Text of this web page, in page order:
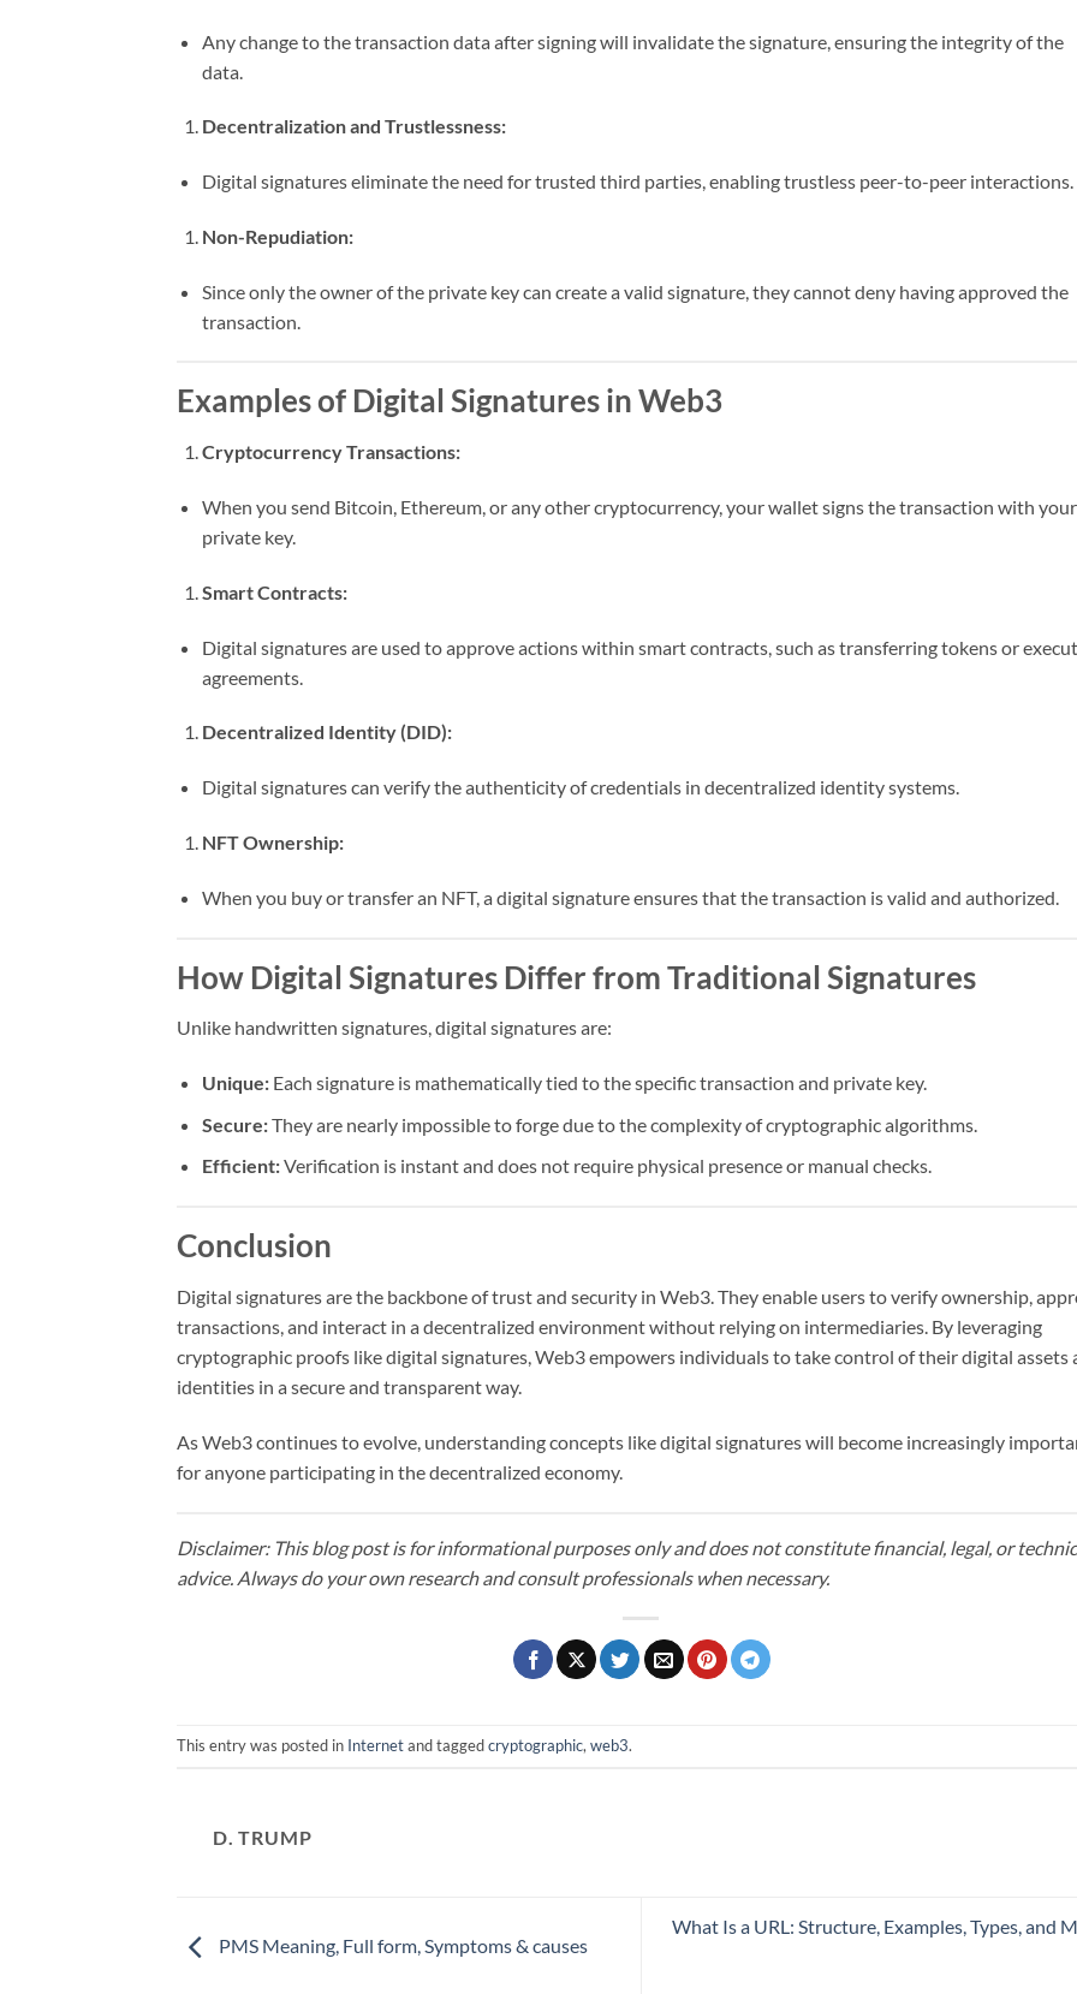
Any change to the transaction data after signing will invalidate the signature, ensuring the integrity of the
data.
Decentralization and Trustlessness:
Digital signatures eliminate the need for trusted third parties, enabling trustless peer-to-peer interactions.
Non-Repudiation:
Since only the owner of the private key can create a valid signature, they cannot deny having approved the
transaction.
Examples of Digital Signatures in Web3
Cryptocurrency Transactions:
When you send Bitcoin, Ethereum, or any other cryptocurrency, your wallet signs the transaction with your
private key.
Smart Contracts:
Digital signatures are used to approve actions within smart contracts, such as transferring tokens or
agreements.
Decentralized Identity (DID):
Digital signatures can verify the authenticity of credentials in decentralized identity systems.
NFT Ownership:
When you buy or transfer an NFT, a digital signature ensures that the transaction is valid and authorized.
How Digital Signatures Differ from Traditional Signatures
Unlike handwritten signatures, digital signatures are:
Unique:Each signature is mathematically tied to the specific transaction and private key.
Secure:They are nearly impossible to forge due to the complexity of cryptographic algorithms.
Efficient:Verification is instant and does not require physical presence or manual checks.
Conclusion
Digital signatures are the backbone of trust and security in Web3. They enable users to verify ownership,
transactions, and interact in a decentralized environment without relying on intermediaries. By leveraging
cryptographic proofs like digital signatures, Web3 empowers individuals to take control of their digital assets
identities in a secure and transparent way.
As Web3 continues to evolve, understanding concepts like digital signatures will become increasingly
for anyone participating in the decentralized economy.
Disclaimer: This blog post is for informational purposes only and does not constitute financial, legal, or
advice. Always do your own research and consult professionals when necessary.
This entry was posted in Internetand taggedcryptographic, web3.
D. TRUMP
PMS Meaning, Full form, Symptoms & causes
What Is a URL: Structure, Examples, Types, and